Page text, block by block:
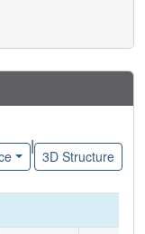
|
3D Structure